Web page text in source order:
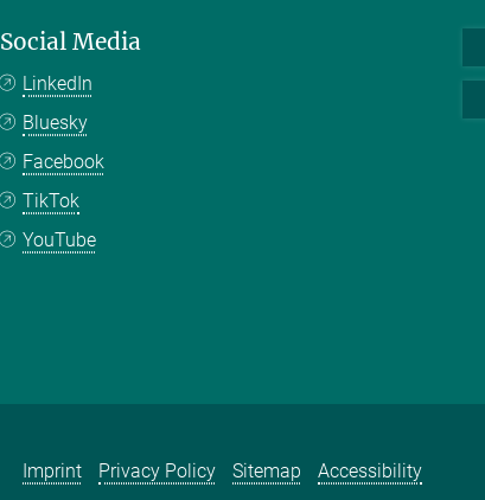
Social Media
LinkedIn
Bluesky
Facebook
TikTok
YouTube
Imprint Privacy Policy Sitemap Accessibility